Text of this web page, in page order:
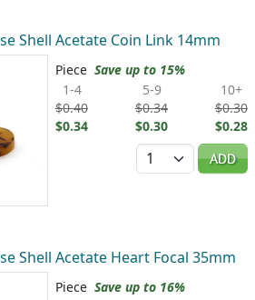
Shell Acetate Coin Link 14mm
Piece Save up to 15%
1-4
$0.40
$0.34
5-9
$0.34
$0.30
10+
$0.30
$0.28
Quantity
ADD
Shell Acetate Heart Focal 35mm
Piece Save up to 16%